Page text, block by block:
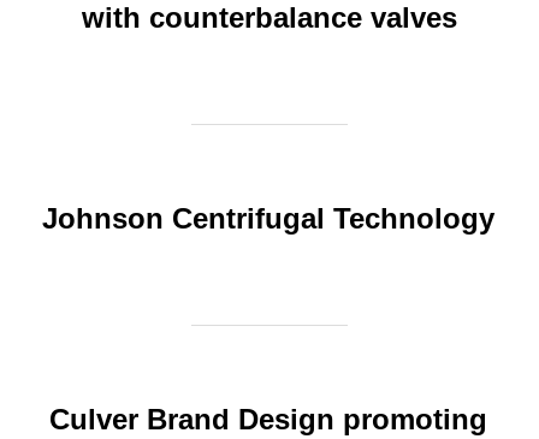
with counterbalance valves
Johnson Centrifugal Technology
Culver Brand Design promoting